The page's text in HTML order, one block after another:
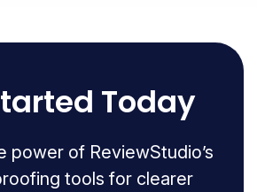
Today
power of ReviewStudio’s
tools for clearer